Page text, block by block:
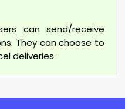
can send/receive
They can choose to
deliveries.